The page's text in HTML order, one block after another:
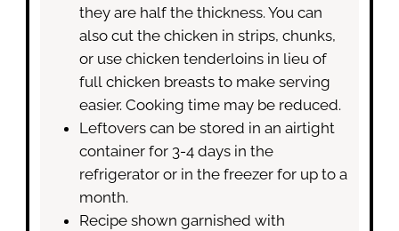
they are half the thickness. You can
also cut the chicken in strips, chunks,
or use chicken tenderloins in lieu of
full chicken breasts to make serving
easier. Cooking time may be reduced.
Leftovers can be stored in an airtight
container for 3-4 days in the
refrigerator or in the freezer for up to a
month.
Recipe shown garnished with